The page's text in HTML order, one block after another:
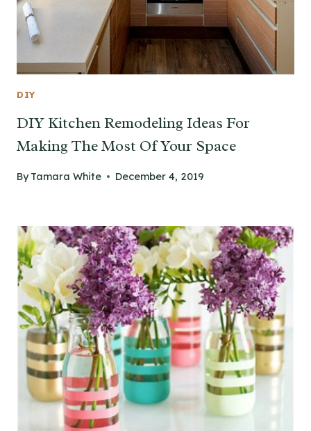
DIY
DIY Kitchen Remodeling Ideas For
Making The Most Of Your Space
By Tamara White December 4, 2019